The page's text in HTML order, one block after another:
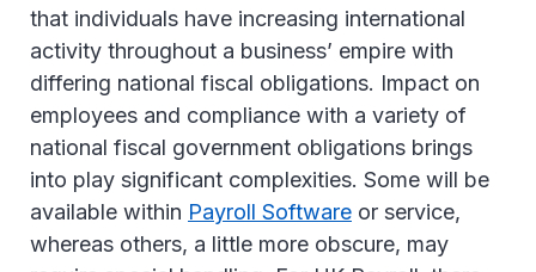
that individuals have increasing international
activity throughout a business’ empire with
differing national fiscal obligations. Impact on
employees and compliance with a variety of
national fiscal government obligations brings
into play significant complexities. Some will be
available within Payroll Software or service,
whereas others, a little more obscure, may